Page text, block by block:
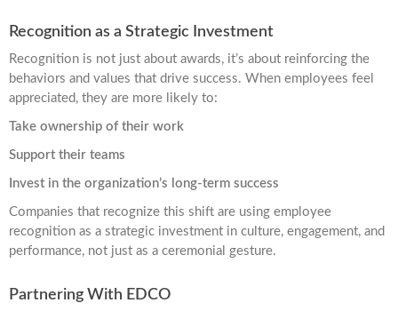
Recognition as a Strategic Investment
Recognition is not just about awards, it’s about reinforcing the
behaviors and values that drive success. When employees feel
appreciated, they are more likely to:
Take ownership of their work
Support their teams
Invest in the organization’s long-term success
Companies that recognize this shift are using employee
recognition as a strategic investment in culture, engagement, and
performance, not just as a ceremonial gesture.
Partnering With EDCO